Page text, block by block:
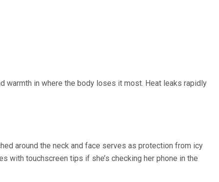
warmth in where the body loses it most. Heat leaks rapidly
around the neck and face serves as protection from icy
with touchscreen tips if she’s checking her phone in the